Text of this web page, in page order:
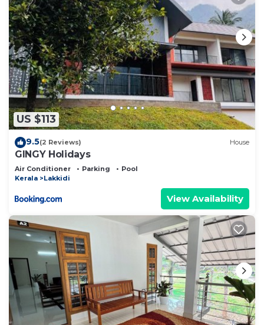
US $113
9.5(2 Reviews) House
GINGY Holidays
Air Conditioner Parking
Pool
Kerala
Lakkidi
View Availability